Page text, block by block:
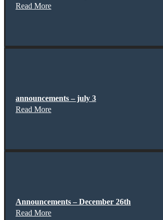
Read More
announcements – july 3
Read More
Announcements – December 26th
Read More